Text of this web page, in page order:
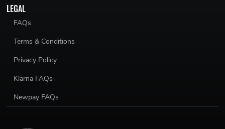
LEGAL
FAQs
Terms & Conditions
Privacy Policy
Klarna FAQs
Newpay FAQs